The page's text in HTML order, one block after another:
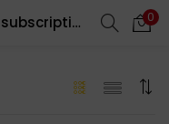
Tagged: "ipvanish 1 year subscription" 0
REGISTER
login.